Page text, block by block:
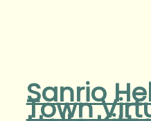
Sanrio
Town